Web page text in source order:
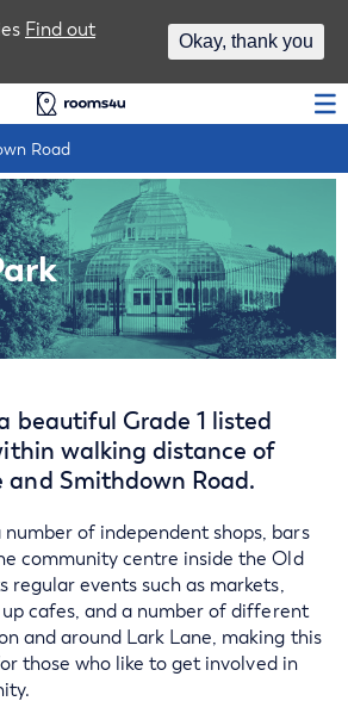
Road
beautiful Grade 1 listed
walking distance of
and Smithdown Road.
of independent shops, bars
community centre inside the Old
regular events such as markets,
cafes, and a number of different
and around Lark Lane, making this
those who like to get involved in
Find out
Okay, thank you